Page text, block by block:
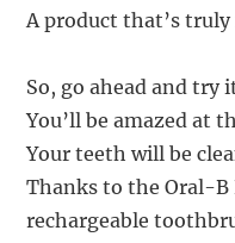
A product that’s
So, go ahead and try
You’ll be amazed at
Your teeth will be
Thanks to the Oral-B
rechargeable